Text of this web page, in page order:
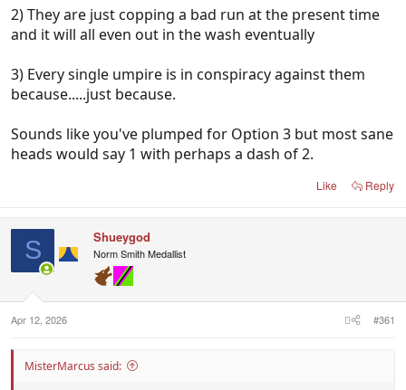
2) They are just copping a bad run at the present time
and it will all even out in the wash eventually
3) Every single umpire is in conspiracy against them
because.....just because.
Sounds like you've plumped for Option 3 but most sane
heads would say 1 with perhaps a dash of 2.
Like Reply
S Shueygod
Norm Smith Medallist
Apr 12, 2026 #361
MisterMarcus said: